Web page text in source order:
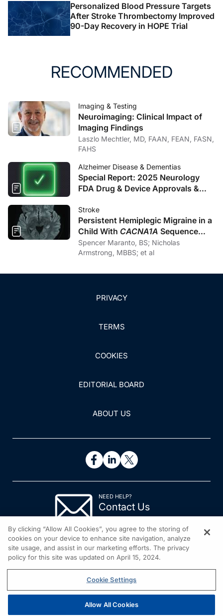
Personalized Blood Pressure Targets
After Stroke Thrombectomy Improved
90-Day Recovery in HOPE Trial
RECOMMENDED
Imaging & Testing
Neuroimaging: Clinical Impact of
Imaging Findings
Laszlo Mechtler, MD, FAAN, FEAN, FASN,
FAHS
Alzheimer Disease & Dementias
Special Report: 2025 Neurology
FDA Drug & Device Approvals &
Stroke
Persistent Hemiplegic Migraine in a
Child With CACNA1A Sequence
Variation and New-Onset Cerebellar
Atrophy: A Pediatric Stroke Mimic
Spencer Maranto, BS; Nicholas
Armstrong, MBBS; et al
PRIVACY
TERMS
COOKIES
EDITORIAL BOARD
ABOUT US
NEED HELP?
Contact Us
By clicking “Allow All Cookies”, you agree to the storing of
cookies on your device to enhance site navigation, analyze
site usage, and assist in our marketing efforts. The privacy
policy for this site was updated on April 15, 2024.
Cookie Settings
Allow All Cookies